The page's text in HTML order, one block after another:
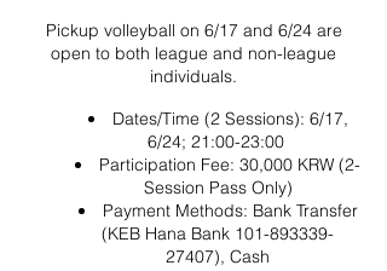
Pickup volleyball on 6/17 and 6/24 are
open to both league and non-league
individuals.
Dates/Time (2 Sessions): 6/17,
6/24; 21:00-23:00
Participation Fee: 30,000 KRW (2-
Session Pass Only)
Payment Methods: Bank Transfer
(KEB Hana Bank 101-893339-
27407), Cash